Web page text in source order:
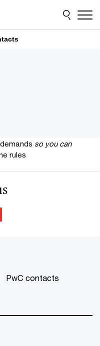
so you can
rules
PwC contacts